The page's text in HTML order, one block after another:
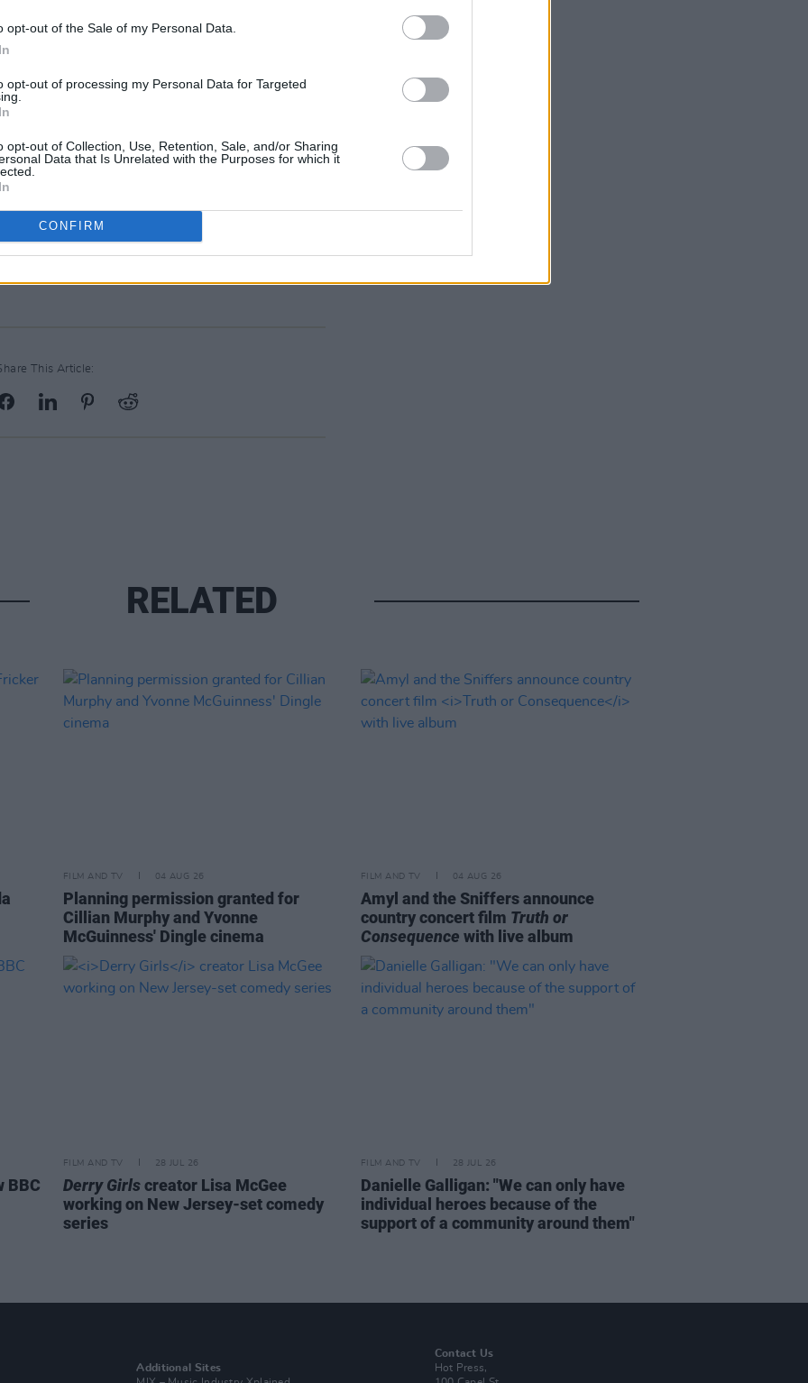
opt-out of the Sale of my Personal Data.
opt-out of processing my Personal Data for Targeted
opt-out of Collection, Use, Retention, Sale, and/or Sharing
Data that Is Unrelated with the Purposes for which it
CONFIRM
brought to the screen by director
cast have madeThe Drya really
Irish family and the multiple issues
new comedy-drama series The Dry,
nominee Ciarán Hinds; we
pic.twitter.com/8w0zBissYh
This Article:
RELATED
FILM AND TV 04 AUG 26
Planning permission granted for
Cillian Murphy and Yvonne
McGuinness' Dingle cinema
FILM AND TV 04 AUG 26
Amyl and the Sniffers announce
country concert film Truth or
Consequence with live album
BBC
FILM AND TV 28 JUL 26
Derry Girlscreator Lisa McGee
working on New Jersey-set comedy
series
FILM AND TV 28 JUL 26
Danielle Galligan: "We can only have
individual heroes because of the
support of a community around them"
Additional Sites
Contact Us
Hot Press,